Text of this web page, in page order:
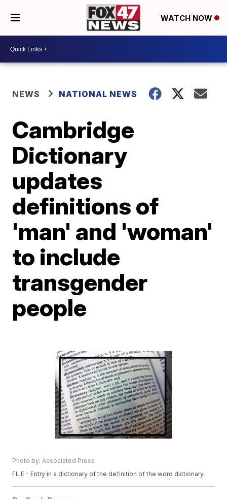
WATCH NOW
NEWS NATIONAL NEWS
Cambridge
Dictionary
updates
definitions of
'man' and 'woman'
to include
transgender
people
Photo by: Associated Press
FILE - Entry in a dictionary of the definition of the word dictionary.